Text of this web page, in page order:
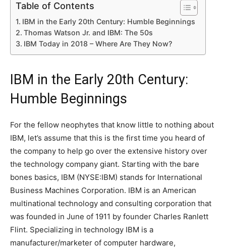
Table of Contents
IBM in the Early 20th Century: Humble Beginnings
Thomas Watson Jr. and IBM: The 50s
IBM Today in 2018 – Where Are They Now?
IBM in the Early 20th Century:
Humble Beginnings
For the fellow neophytes that know little to nothing about
IBM, let’s assume that this is the first time you heard of
the company to help go over the extensive history over
the technology company giant. Starting with the bare
bones basics, IBM (NYSE:IBM) stands for International
Business Machines Corporation. IBM is an American
multinational technology and consulting corporation that
was founded in June of 1911 by founder Charles Ranlett
Flint. Specializing in technology IBM is a
manufacturer/marketer of computer hardware,